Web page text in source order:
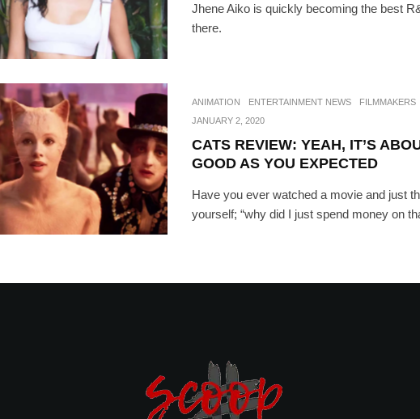
Jhene Aiko is quickly becoming the best
there.
ANIMATION ENTERTAINMENT NEWS FILMMAKERS
JANUARY 2, 2020
CATS REVIEW: YEAH, IT’S
GOOD AS YOU EXPECTED
Have you ever watched a movie and just
yourself; “why did I just spend money on